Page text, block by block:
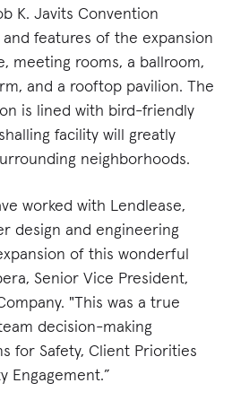
K. Javits Convention
features of the expansion
meeting rooms, a ballroom,
and a rooftop pavilion. The
is lined with bird-friendly
facility will greatly
neighborhoods.
worked with Lendlease,
design and engineering
of this wonderful
Senior Vice President,
"This was a true
decision-making
for Safety, Client Priorities
Engagement.”